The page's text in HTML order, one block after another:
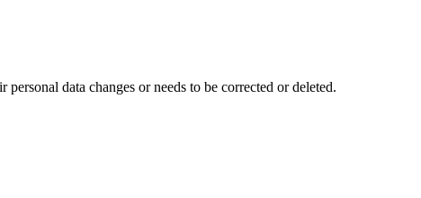
data changes or needs to be corrected or deleted.